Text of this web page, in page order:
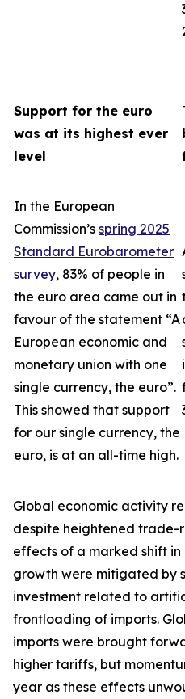
Support for the euro
was at its highest ever
level
In the European
Commission’s spring 2025
Standard Eurobarometer
survey, 83% of people in
the euro area came out in
favour of the statement “A
European economic and
monetary union with one
single currency, the euro”.
This showed that support
for our single currency, the
euro, is at an all-time high.
Global economic activity
despite heightened trade-
effects of a marked shift
growth were mitigated by
investment related to
frontloading of imports.
imports were brought
higher tariffs, but
year as these effects